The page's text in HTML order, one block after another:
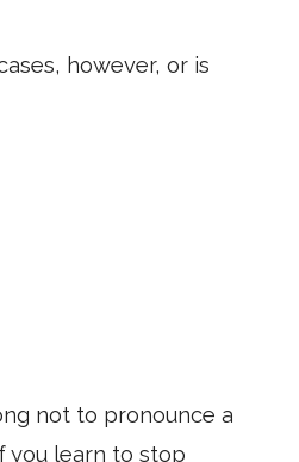
however, or is
not to pronounce a
you learn to stop